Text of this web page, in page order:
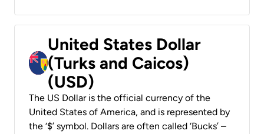
United States Dollar
(Turks and Caicos)
(USD)
The US Dollar is the official currency of the
United States of America, and is represented by
the ‘$’ symbol. Dollars are often called ‘Bucks’ –